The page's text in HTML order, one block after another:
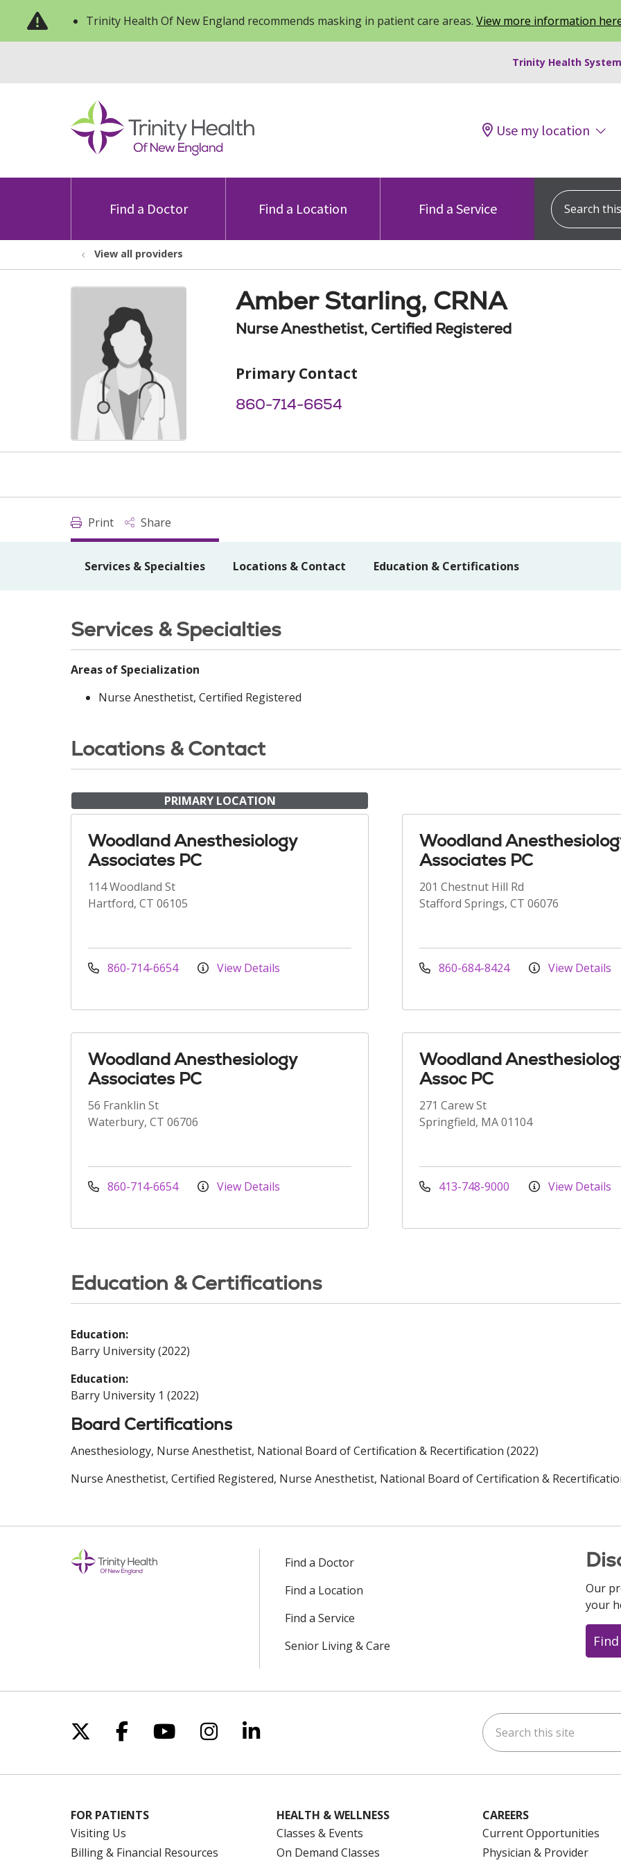
Trinity Health Of New England recommends masking in patient care areas. View more information
Trinity Health
Use my location
Find a Doctor Find a Location Find a Service
Search this
View all providers
Amber Starling, CRNA
Nurse Anesthetist, Certified Registered
Primary Contact
860-714-6654
Print Share
Services & Specialties Locations & Contact Education & Certifications
Services & Specialties
Areas of Specialization
Nurse Anesthetist, Certified Registered
Locations & Contact
PRIMARY LOCATION
Woodland Anesthesiology
Associates PC
114 Woodland St
Hartford, CT 06105
860-714-6654 View Details
Woodland
Associates PC
201 Chestnut Hill Rd
Stafford Springs, CT 06076
860-684-8424 View Details
Woodland Anesthesiology
Associates PC
56 Franklin St
Waterbury, CT 06706
860-714-6654 View Details
Woodland
Assoc PC
271 Carew St
Springfield, MA 01104
413-748-9000 View Details
Education & Certifications
Education:
Barry University (2022)
Education:
Barry University 1 (2022)
Board Certifications
Anesthesiology, Nurse Anesthetist, National Board of Certification & Recertification (2022)
Nurse Anesthetist, Certified Registered, Nurse Anesthetist, National Board of Certification &
Find a Doctor
Find a Location
Find a Service
Senior Living & Care
Our
your
Follow us on X
Follow us on Facebook
Follow us on YouTube
Follow us on Instagram
Follow us on LinkedIn Search this site
FOR PATIENTS
Visiting Us
Billing & Financial Resources
HEALTH & WELLNESS
Classes & Events
On Demand Classes
CAREERS
Current Opportunities
Physician & Provider